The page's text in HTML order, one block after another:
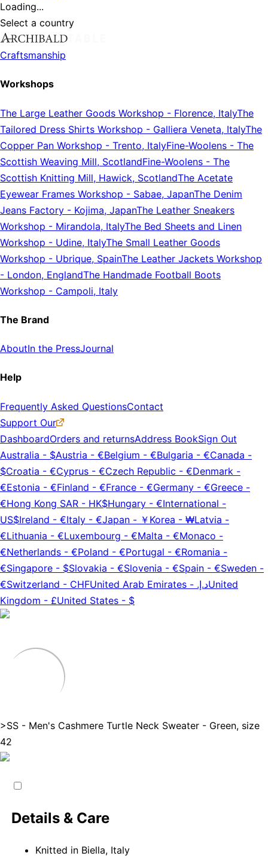
Loading...
Select a country
Craftsmanship
Workshops
The Large Leather Goods Workshop - Florence, ItalyThe
Tailored Dress Shirts Workshop - Galliera Veneta, ItalyThe
Copper Pan Workshop - Trento, ItalyFine-Woolens - The
Scottish Weaving Mill, ScotlandFine-Woolens - The
Scottish Knitting Mill, Hawick, ScotlandThe Acetate
Eyewear Frames Workshop - Sabae, JapanThe Denim
Jeans Factory - Kojima, JapanThe Leather Sneakers
Workshop - Mirandola, ItalyThe Bed Sheets and Linen
Workshop - Udine, ItalyThe Small Leather Goods
Workshop - Ubrique, SpainThe Leather Jackets Workshop
- London, EnglandThe Handmade Football Boots
Workshop - Campoli, Italy
The Brand
AboutIn the PressJournal
Help
Frequently Asked QuestionsContact
Support Our
DashboardOrders and returnsAddress BookSign Out
Australia - $Austria - €Belgium - €Bulgaria - €Canada -
$Croatia - €Cyprus - €Czech Republic - €Denmark -
€Estonia - €Finland - €France - €Germany - €Greece -
€Hong Kong SAR - HK$Hungary - €International -
US$Ireland - €Italy - €Japan - ￥ Korea - ₩Latvia -
€Lithuania - €Luxembourg - €Malta - €Monaco -
€Netherlands - €Poland - €Portugal - €Romania -
€Singapore - $Slovakia - €Slovenia - €Spain - €Sweden -
€Switzerland - CHFUnited Arab Emirates - د.إ.‏United
Kingdom - £United States - $
>SS - Men's Cashmere Turtle Neck Sweater - Green, size
42
Details & Care
Knitted in Biella, Italy